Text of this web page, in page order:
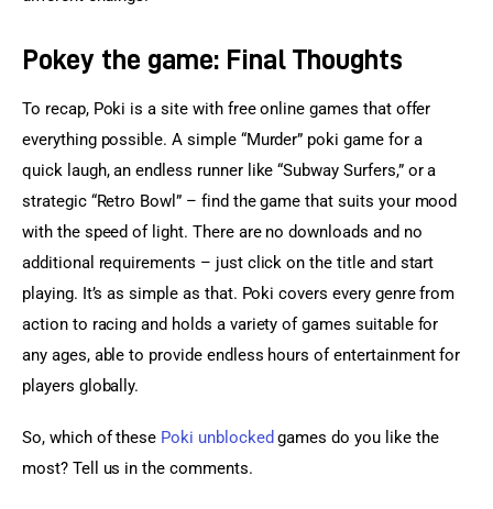
Pokey the game: Final Thoughts
To recap, Poki is a site with free online games that offer
everything possible. A simple “Murder” poki game for a
quick laugh, an endless runner like “Subway Surfers,” or a
strategic “Retro Bowl” – find the game that suits your mood
with the speed of light. There are no downloads and no
additional requirements – just click on the title and start
playing. It’s as simple as that. Poki covers every genre from
action to racing and holds a variety of games suitable for
any ages, able to provide endless hours of entertainment for
players globally.
So, which of these Poki unblocked games do you like the
most? Tell us in the comments.